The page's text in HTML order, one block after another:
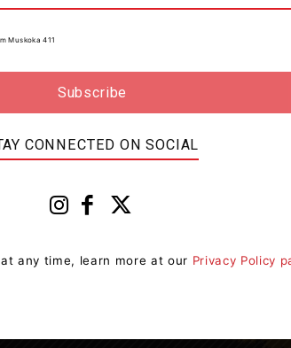
Sharing Place Food
Place Food Centre and you're invited!
by the positive response...
Muskoka 411
CONNECTED ON SOCIAL
any time, learn more at our Privacy Policy